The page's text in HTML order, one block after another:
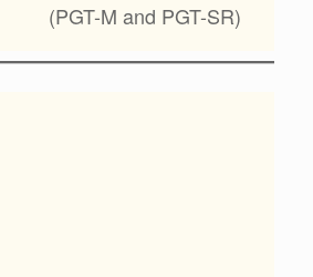
(PGT-M and PGT-SR)